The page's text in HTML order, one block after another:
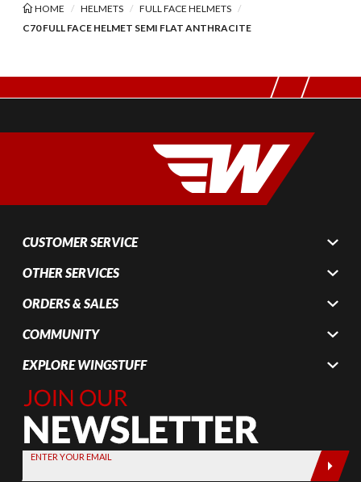
HOME HELMETS
FULL FACE HELMETS
C70 FULL FACE HELMET SEMI FLAT ANTHRACITE
CUSTOMER SERVICE
OTHER SERVICES
ORDERS & SALES
COMMUNITY
EXPLORE WINGSTUFF
Join Our
Newsletter,
Sign up
today by
entering
ENTER YOUR EMAIL